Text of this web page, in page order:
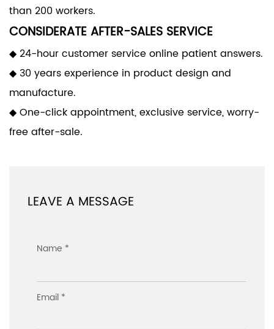
than 200 workers.
CONSIDERATE AFTER-SALES SERVICE
◆ 24-hour customer service online patient answers.
◆ 30 years experience in product design and
manufacture.
◆ One-click appointment, exclusive service, worry-
free after-sale.
LEAVE A MESSAGE
Name *
Email *